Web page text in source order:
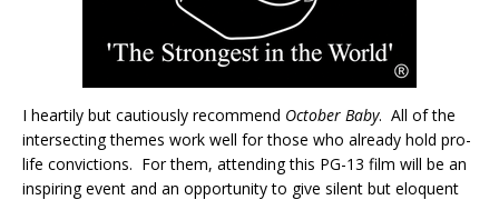
I heartily but cautiously recommend October Baby. All of the
intersecting themes work well for those who already hold pro-
life convictions. For them, attending this PG-13 film will be an
inspiring event and an opportunity to give silent but eloquent